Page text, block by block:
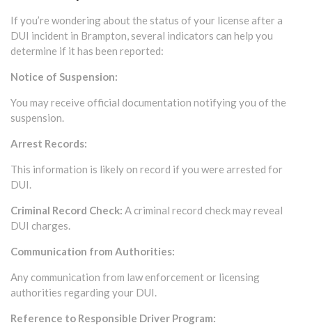
If you’re wondering about the status of your license after a
DUI incident in Brampton, several indicators can help you
determine if it has been reported:
Notice of Suspension:
You may receive official documentation notifying you of the
suspension.
Arrest Records:
This information is likely on record if you were arrested for
DUI.
Criminal Record Check: A criminal record check may reveal
DUI charges.
Communication from Authorities:
Any communication from law enforcement or licensing
authorities regarding your DUI.
Reference to Responsible Driver Program: